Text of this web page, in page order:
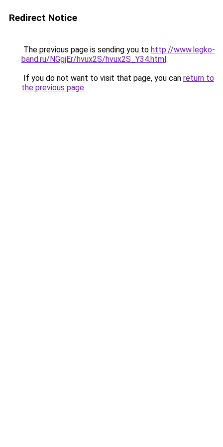
Redirect Notice
The previous page is sending you to http://www.legko-
band.ru/NGgjEr/hvux2S/hvux2S_Y34.html.
If you do not want to visit that page, you can return to
the previous page.